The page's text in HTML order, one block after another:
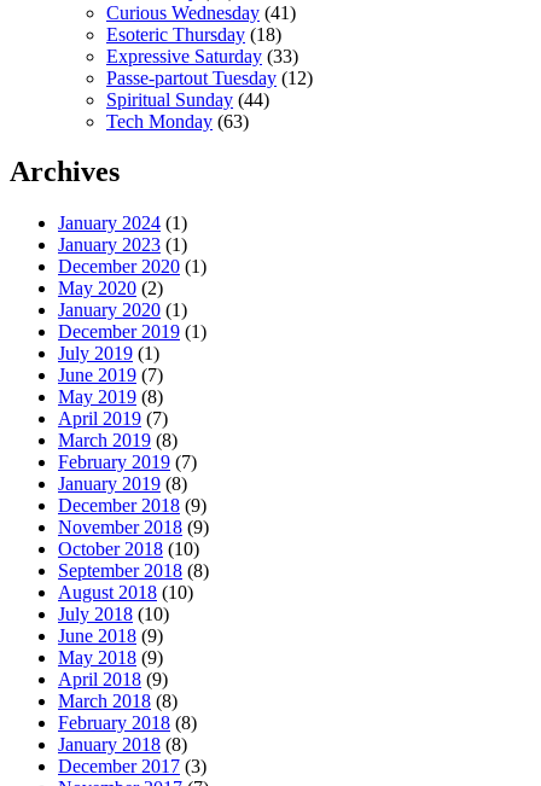
Curious Wednesday (41)
Esoteric Thursday (18)
Expressive Saturday (33)
Passe-partout Tuesday (12)
Spiritual Sunday (44)
Tech Monday (63)
Archives
January 2024 (1)
January 2023 (1)
December 2020 (1)
May 2020 (2)
January 2020 (1)
December 2019 (1)
July 2019 (1)
June 2019 (7)
May 2019 (8)
April 2019 (7)
March 2019 (8)
February 2019 (7)
January 2019 (8)
December 2018 (9)
November 2018 (9)
October 2018 (10)
September 2018 (8)
August 2018 (10)
July 2018 (10)
June 2018 (9)
May 2018 (9)
April 2018 (9)
March 2018 (8)
February 2018 (8)
January 2018 (8)
December 2017 (3)